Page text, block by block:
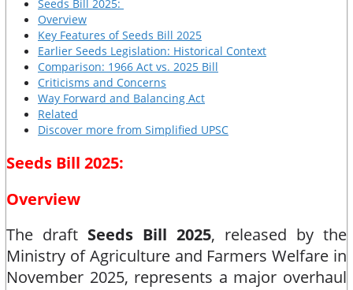
Seeds Bill 2025:
Overview
Key Features of Seeds Bill 2025
Earlier Seeds Legislation: Historical Context
Comparison: 1966 Act vs. 2025 Bill
Criticisms and Concerns
Way Forward and Balancing Act
Related
Discover more from Simplified UPSC
Seeds Bill 2025:
Overview
The draft Seeds Bill 2025, released by the
Ministry of Agriculture and Farmers Welfare in
November 2025, represents a major overhaul